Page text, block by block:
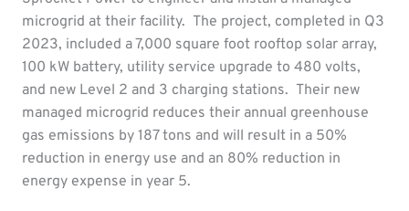
microgrid at their facility. The project, completed in Q3
2023, included a 7,000 square foot rooftop solar array,
100 kW battery, utility service upgrade to 480 volts,
and new Level 2 and 3 charging stations. Their new
managed microgrid reduces their annual greenhouse
gas emissions by 187 tons and will result in a 50%
reduction in energy use and an 80% reduction in
energy expense in year 5.